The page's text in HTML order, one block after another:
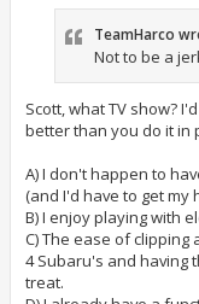
TeamHarco
Not to be a
Scott, what TV show?
better than you do it in
A) I don't happen to
(and I'd have to get my
B) I enjoy playing with
C) The ease of clipping
4 Subaru's and having
treat.